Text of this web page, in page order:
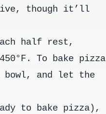
though it’ll
half rest,
To bake pizza
bowl, and let the
to bake pizza),